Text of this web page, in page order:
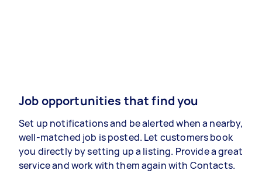
Job opportunities that find you
Set up notifications and be alerted when a nearby,
well-matched job is posted. Let customers book
you directly by setting up a listing. Provide a great
service and work with them again with Contacts.